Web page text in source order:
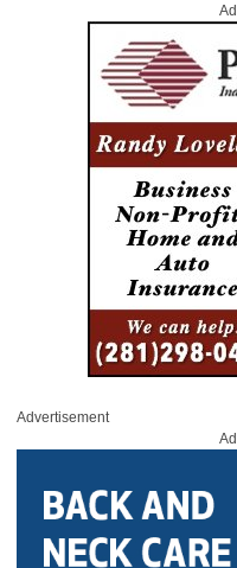
Advertisement